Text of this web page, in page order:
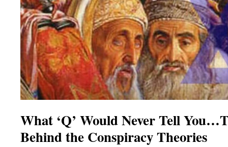
What ‘Q’ Would Never Tell
Behind the Conspiracy Theories